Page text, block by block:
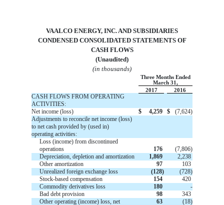
VAALCO ENERGY, INC. AND SUBSIDIARIES
CONDENSED CONSOLIDATED STATEMENTS OF
CASH FLOWS
(Unaudited)
(in thousands)
Three Months Ended
March 31,
2017
2016
CASH FLOWS FROM OPERATING
ACTIVITIES:
Net income (loss)
$ 4,259 $
(7,624)
Adjustments to reconcile net income (loss)
to net cash provided by (used in)
operating activities:
Loss (income) from discontinued
operations
176
(7,806)
Depreciation, depletion and amortization
1,869
2,238
Other amortization
97
103
Unrealized foreign exchange loss
(128)
(728)
Stock-based compensation
154
420
Commodity derivatives loss
180
-
Bad debt provision
98
343
Other operating (income) loss, net
63
(18)